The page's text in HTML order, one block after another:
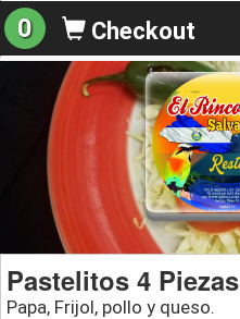
0 Checkout
Pastelitos 4 Piezas
Papa, Frijol, pollo y queso.